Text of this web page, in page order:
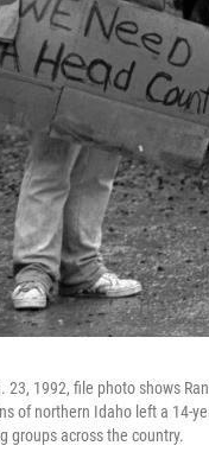
23, 1992, file photo shows
of northern Idaho left a 14-
groups across the country.